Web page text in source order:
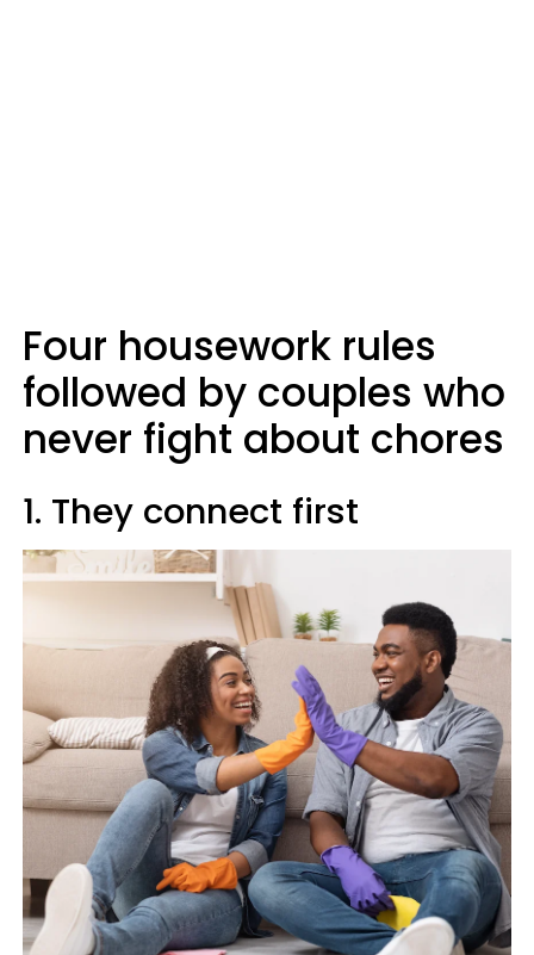
Four housework rules
followed by couples who
never fight about chores
1. They connect first